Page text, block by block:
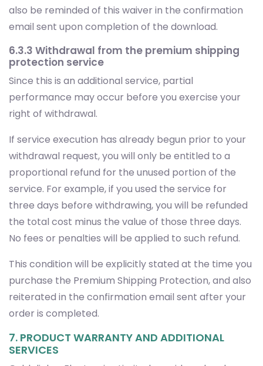
6.3.3 Withdrawal from the premium shipping
protection service
performance may occur before you exercise your
right of withdrawal.
If service execution has already begun prior to your
withdrawal request, you will only be entitled to a
service. For example, if you used the service for
three days before withdrawing, you will be refunded
the total cost minus the value of those three days.
No fees or penalties will be applied to such refund.
This condition will be explicitly stated at the time you
purchase the Premium Shipping Protection, and also
order is completed.
7. PRODUCT WARRANTY AND ADDITIONAL
SERVICES
warranty service in accordance with applicable